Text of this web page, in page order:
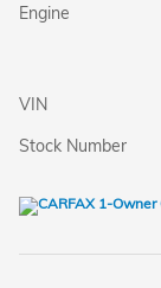
Engine
VIN
Stock Number